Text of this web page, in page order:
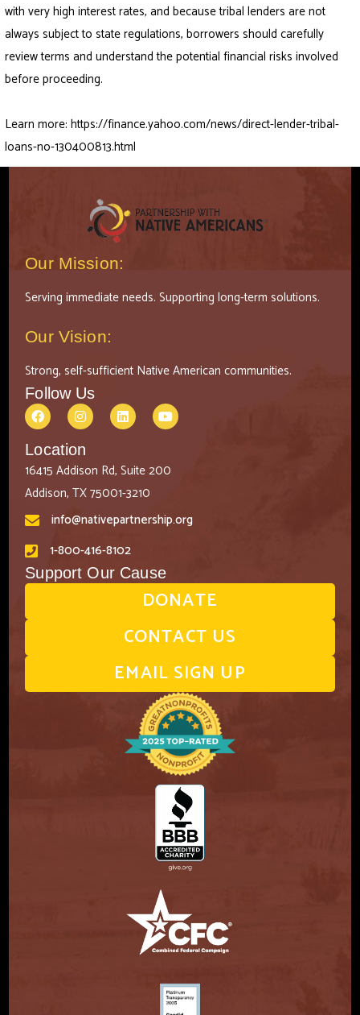
with very high interest rates, and because tribal lenders are not
always subject to state regulations, borrowers should carefully
review terms and understand the potential financial risks involved
before proceeding.
Learn more:https://finance.yahoo.com/news/direct-lender-tribal-
loans-no-130400813.html
Our Mission:
Serving immediate needs. Supporting long-term solutions.
Our Vision:
Strong, self-sufficient Native American communities.
Follow Us
Location
16415 Addison Rd, Suite 200
Addison, TX 75001-3210
info@nativepartnership.org
1-800-416-8102
Support Our Cause
DONATE
CONTACT US
EMAIL SIGN UP